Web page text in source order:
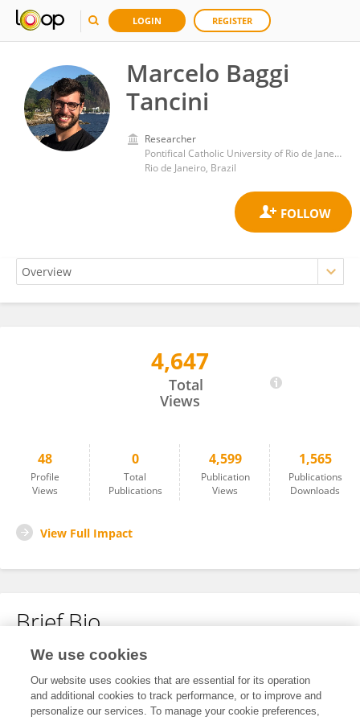
LOGIN REGISTER
Marcelo Baggi
Tancini
Researcher
Pontifical Catholic University of Rio de Janeiro
Rio de Janeiro, Brazil
4,647
Total
Views
48
Profile
Views
0
Total
Publications
4,599
Publication
Views
1,565
Publications
Downloads
View Full Impact
Brief Bio
No content to display.
We use cookies
Our website uses cookies that are essential for its operation
and additional cookies to track performance, or to improve and
personalize our services. To manage your cookie preferences,